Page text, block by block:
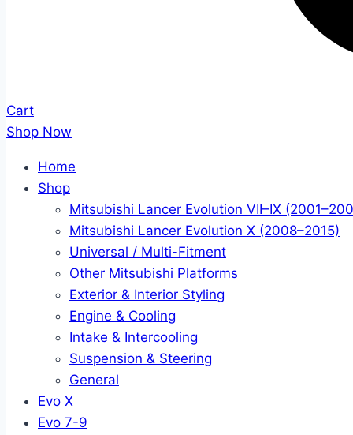
Cart
Shop Now
Home
Shop
Mitsubishi Lancer Evolution VII–IX
Mitsubishi Lancer Evolution X (2008–2015)
Universal / Multi-Fitment
Other Mitsubishi Platforms
Exterior & Interior Styling
Engine & Cooling
Intake & Intercooling
Suspension & Steering
General
Evo X
Evo 7-9